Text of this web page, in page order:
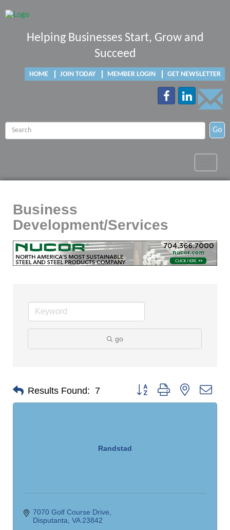
Helping Businesses Start, Grow and
Succeed
HOME JOIN TODAY MEMBER LOGIN GET NEWSLETTER
Go
Business
Development/Services
go
Results Found: 7 Button group with nested
Randstad
7070 Golf Course Drive
Disputanta VA 23842